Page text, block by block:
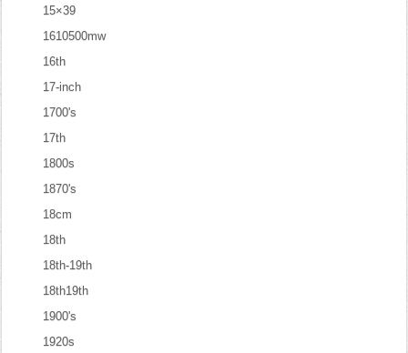
15×39
1610500mw
16th
17-inch
1700's
17th
1800s
1870's
18cm
18th
18th-19th
18th19th
1900's
1920s